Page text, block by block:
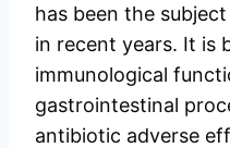
has been the
in recent years. It is
immunological
gastrointestinal
antibiotic adverse